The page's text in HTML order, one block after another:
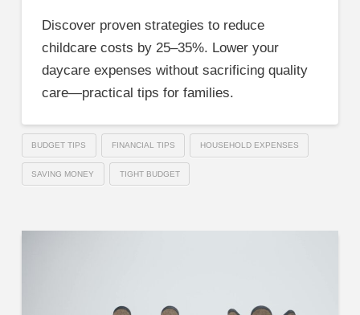
Discover proven strategies to reduce
childcare costs by 25–35%. Lower your
daycare expenses without sacrificing quality
care—practical tips for families.
BUDGET TIPS FINANCIAL TIPS HOUSEHOLD EXPENSES
SAVING MONEY TIGHT BUDGET